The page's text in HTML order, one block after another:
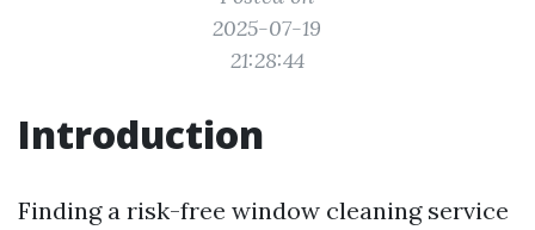
2025-07-19
21:28:44
Introduction
Finding a risk-free window cleaning service